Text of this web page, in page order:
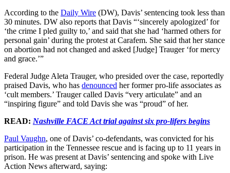
According to the Daily Wire (DW), Davis’ sentencing took less than
30 minutes. DW also reports that Davis “‘sincerely apologized’ for
‘the crime I pled guilty to,’ and said that she had ‘harmed others for
personal gain’ during the protest at Carafem. She said that her stance
on abortion had not changed and asked [Judge] Trauger ‘for mercy
and grace.’”
Federal Judge Aleta Trauger, who presided over the case, reportedly
praised Davis, who has denounced her former pro-life associates as
‘cult members.’ Trauger called Davis “very articulate” and an
“inspiring figure” and told Davis she was “proud” of her.
READ: Nashville FACE Act trial against six pro-lifers begins
Paul Vaughn, one of Davis’ co-defendants, was convicted for his
participation in the Tennessee rescue and is facing up to 11 years in
prison. He was present at Davis’ sentencing and spoke with Live
Action News afterward, saying: